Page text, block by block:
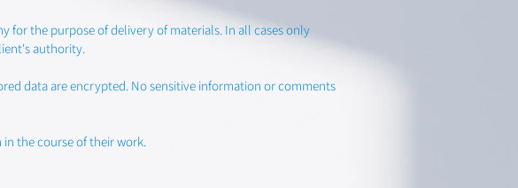
for the purpose of delivery of materials. In all cases only
authority.
data are encrypted. No sensitive information or comments
the course of their work.